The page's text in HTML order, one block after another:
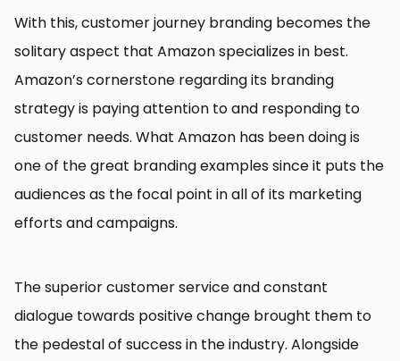
With this, customer journey branding becomes the
solitary aspect that Amazon specializes in best.
Amazon’s cornerstone regarding its branding
strategy is paying attention to and responding to
customer needs. What Amazon has been doing is
one of the great branding examples since it puts the
audiences as the focal point in all of its marketing
efforts and campaigns.
The superior customer service and constant
dialogue towards positive change brought them to
the pedestal of success in the industry. Alongside